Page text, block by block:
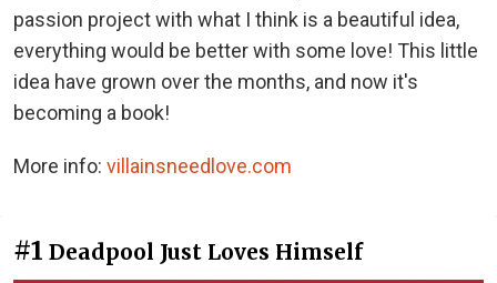
passion project with what I think is a beautiful idea,
everything would be better with some love! This little
idea have grown over the months, and now it's
becoming a book!
More info: villainsneedlove.com
#1 Deadpool Just Loves Himself